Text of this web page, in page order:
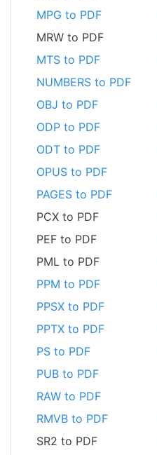
MPG to PDF
MRW to PDF
MTS to PDF
NUMBERS to PDF
OBJ to PDF
ODP to PDF
ODT to PDF
OPUS to PDF
PAGES to PDF
PCX to PDF
PEF to PDF
PML to PDF
PPM to PDF
PPSX to PDF
PPTX to PDF
PS to PDF
PUB to PDF
RAW to PDF
RMVB to PDF
SR2 to PDF